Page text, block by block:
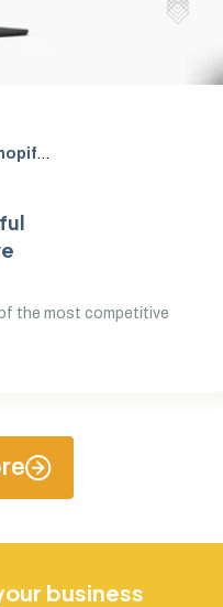
Development
the most competitive
business